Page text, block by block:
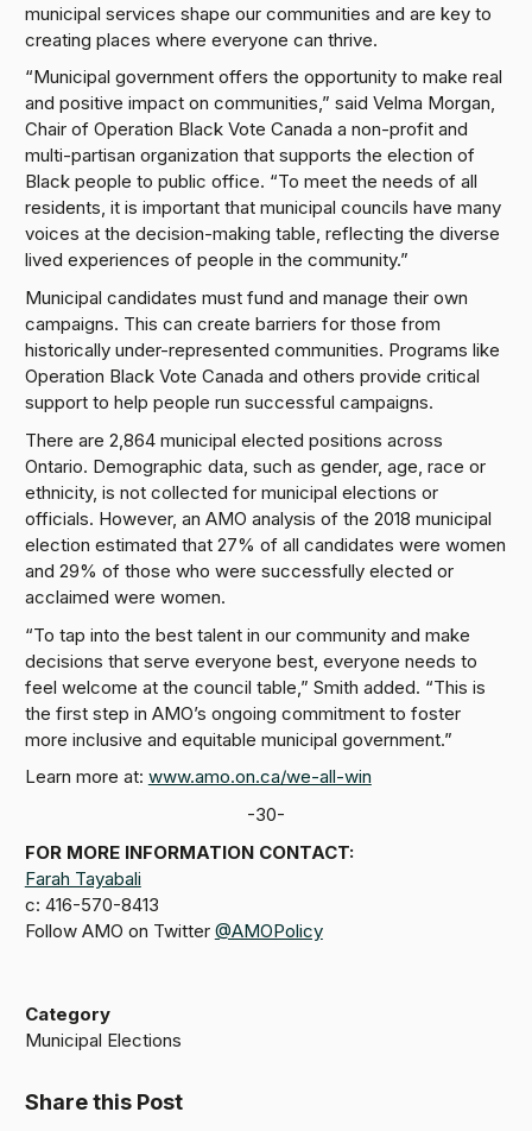
municipal services shape our communities and are key to
creating places where everyone can thrive.
“Municipal government offers the opportunity to make real
and positive impact on communities,” said Velma Morgan,
Chair of Operation Black Vote Canada a non-profit and
multi-partisan organization that supports the election of
Black people to public office. “To meet the needs of all
residents, it is important that municipal councils have many
voices at the decision-making table, reflecting the diverse
lived experiences of people in the community.”
Municipal candidates must fund and manage their own
campaigns. This can create barriers for those from
historically under-represented communities. Programs like
Operation Black Vote Canada and others provide critical
support to help people run successful campaigns.
There are 2,864 municipal elected positions across
Ontario. Demographic data, such as gender, age, race or
ethnicity, is not collected for municipal elections or
officials. However, an AMO analysis of the 2018 municipal
election estimated that 27% of all candidates were women
and 29% of those who were successfully elected or
acclaimed were women.
“To tap into the best talent in our community and make
decisions that serve everyone best, everyone needs to
feel welcome at the council table,” Smith added. “This is
the first step in AMO’s ongoing commitment to foster
more inclusive and equitable municipal government.”
Learn more at: www.amo.on.ca/we-all-win
-30-
FOR MORE INFORMATION CONTACT:
Farah Tayabali
c: 416-570-8413
Follow AMO on Twitter @AMOPolicy
Category
Municipal Elections
Share this Post